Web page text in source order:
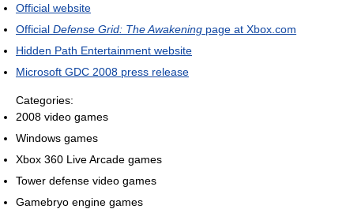
Official website
Official Defense Grid: The Awakening page at Xbox.com
Hidden Path Entertainment website
Microsoft GDC 2008 press release
Categories:
2008 video games
Windows games
Xbox 360 Live Arcade games
Tower defense video games
Gamebryo engine games